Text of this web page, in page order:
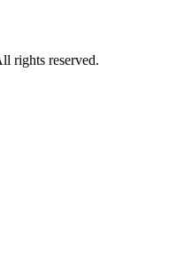
rights reserved.